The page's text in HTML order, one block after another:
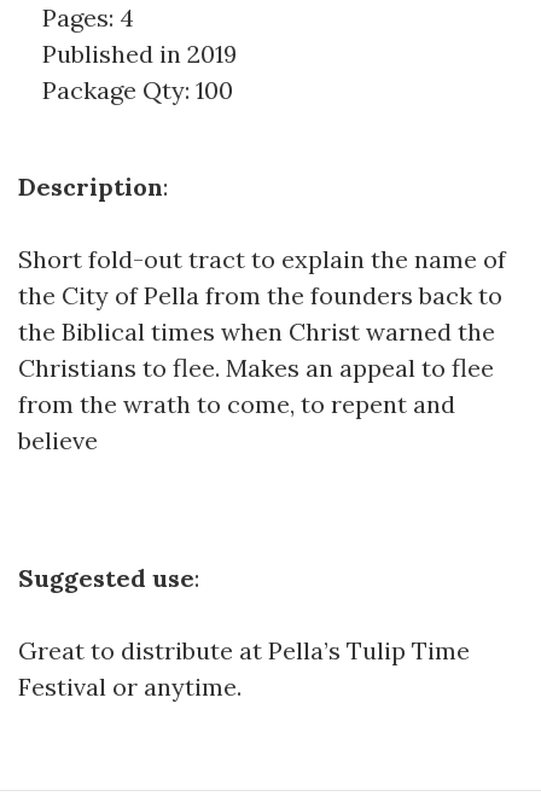
Pages: 4
Published in 2019
Package Qty: 100
Description:
Short fold-out tract to explain the name of
the City of Pella from the founders back to
the Biblical times when Christ warned the
Christians to flee. Makes an appeal to flee
from the wrath to come, to repent and
believe
Suggested use:
Great to distribute at Pella’s Tulip Time
Festival or anytime.